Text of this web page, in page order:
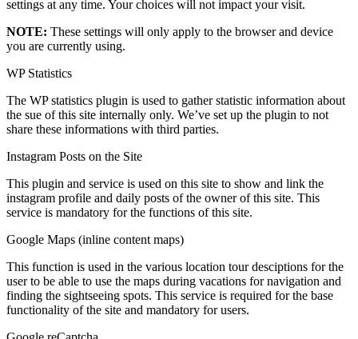
settings at any time. Your choices will not impact your visit.
NOTE: These settings will only apply to the browser and device
you are currently using.
WP Statistics
The WP statistics plugin is used to gather statistic information about
the sue of this site internally only. We’ve set up the plugin to not
share these informations with third parties.
Instagram Posts on the Site
This plugin and service is used on this site to show and link the
instagram profile and daily posts of the owner of this site. This
service is mandatory for the functions of this site.
Google Maps (inline content maps)
This function is used in the various location tour desciptions for the
user to be able to use the maps during vacations for navigation and
finding the sightseeing spots. This service is required for the base
functionality of the site and mandatory for users.